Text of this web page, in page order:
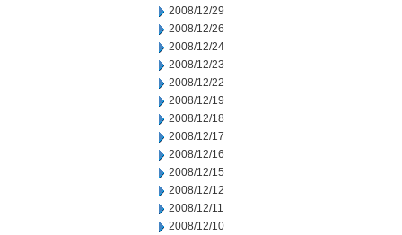
2008/12/29
2008/12/26
2008/12/24
2008/12/23
2008/12/22
2008/12/19
2008/12/18
2008/12/17
2008/12/16
2008/12/15
2008/12/12
2008/12/11
2008/12/10